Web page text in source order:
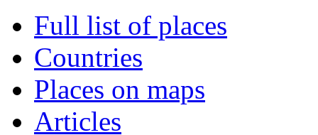
Full list of places
Countries
Places on maps
Articles